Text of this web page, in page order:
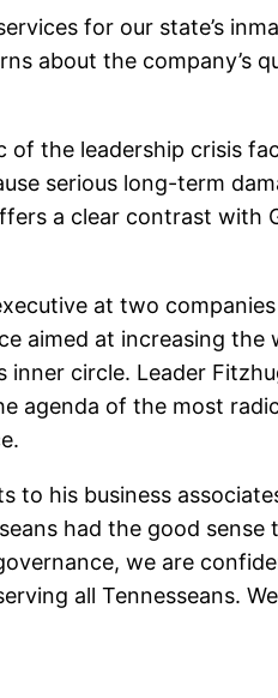
for our state’s
about the company’s
of the leadership crisis
serious long-term
a clear contrast with
at two
aimed at increasing the
circle. Leader
agenda of the most
to his business
had the good sense
we are
all Tennesseans.